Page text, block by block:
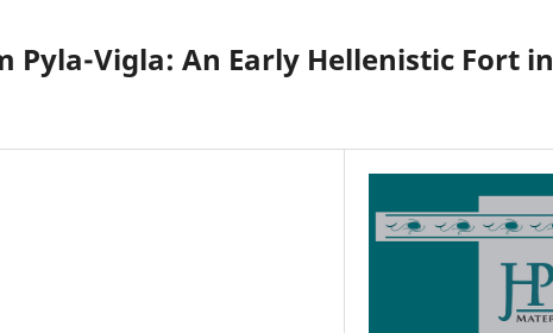
Pyla-Vigla: An Early Hellenistic Fort in